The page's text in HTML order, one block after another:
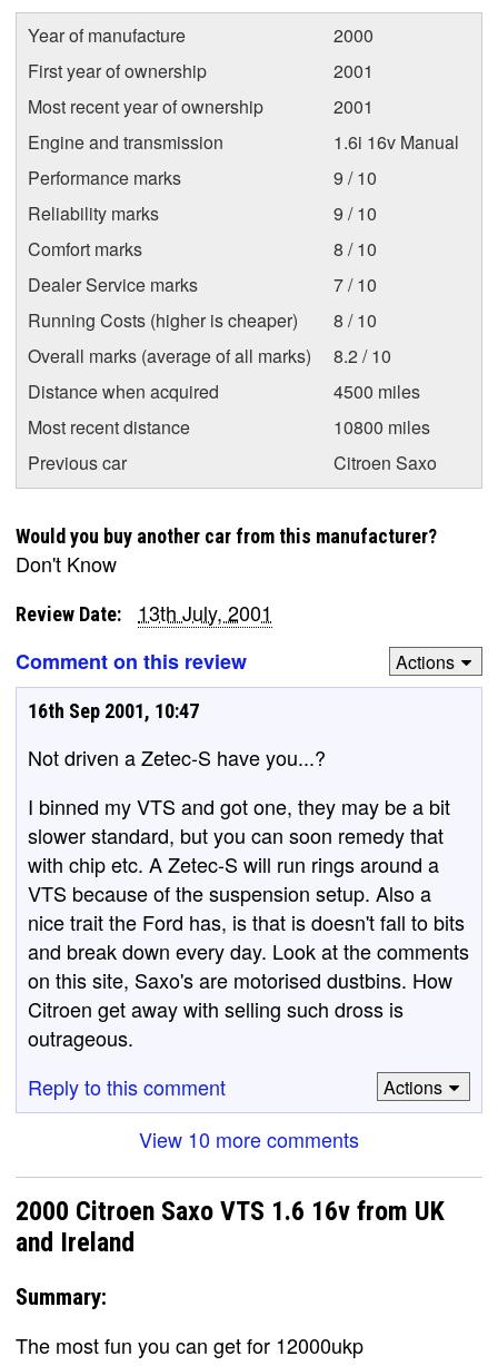
Year of manufacture
2000
First year of ownership
2001
Most recent year of ownership
2001
Engine and transmission
1.6i 16v Manual
Performance marks
9 / 10
Reliability marks
9 / 10
Comfort marks
8 / 10
Dealer Service marks
7 / 10
Running Costs (higher is cheaper)
8 / 10
Overall marks (average of all marks)
8.2 / 10
Distance when acquired
4500 miles
Most recent distance
10800 miles
Previous car
Citroen Saxo
Would you buy another car from this manufacturer?
Don't Know
Review Date:
13th July, 2001
Comment on this review
Actions
16th Sep 2001, 10:47
Not driven a Zetec-S have you...?
I binned my VTS and got one, they may be a bit
slower standard, but you can soon remedy that
with chip etc. A Zetec-S will run rings around a
VTS because of the suspension setup. Also a
nice trait the Ford has, is that is doesn't fall to bits
and break down every day. Look at the comments
on this site, Saxo's are motorised dustbins. How
Citroen get away with selling such dross is
outrageous.
Reply to this comment
Actions
View 10 more comments
2000 Citroen Saxo VTS 1.6 16v from UK
and Ireland
Summary:
The most fun you can get for 12000ukp